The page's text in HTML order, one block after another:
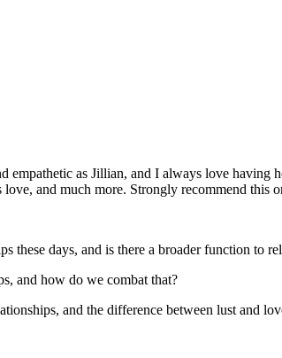
empathetic as Jillian, and I always love
and much more. Strongly recommend this
these days, and is there a broader function to
and how do we combat that?
and the difference between lust and